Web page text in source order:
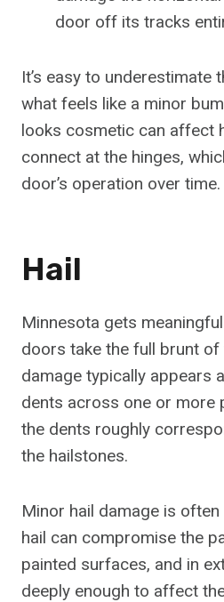
door off its tracks
It’s easy to underestimate
what feels like a minor
looks cosmetic can affect
connect at the hinges,
door’s operation over time.
Hail
Minnesota gets
doors take the full brunt of
damage typically appears
dents across one or more
the dents roughly
the hailstones.
Minor hail damage is
hail can compromise the
painted surfaces, and in
deeply enough to affect